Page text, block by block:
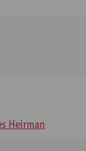
Heirman